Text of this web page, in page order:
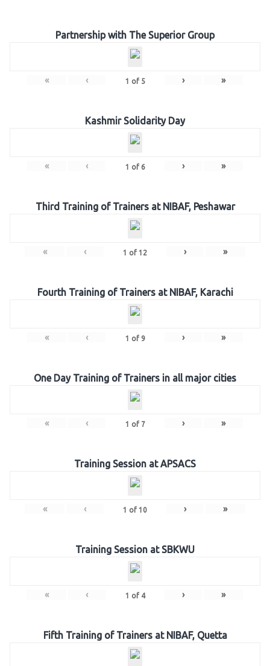
Partnership with The Superior Group
« ‹ 1 of 5 › »
Kashmir Solidarity Day
« ‹ 1 of 6 › »
Third Training of Trainers at NIBAF, Peshawar
« ‹ 1 of 12 › »
Fourth Training of Trainers at NIBAF, Karachi
« ‹ 1 of 9 › »
One Day Training of Trainers in all major cities
« ‹ 1 of 7 › »
Training Session at APSACS
« ‹ 1 of 10 › »
Training Session at SBKWU
« ‹ 1 of 4 › »
Fifth Training of Trainers at NIBAF, Quetta